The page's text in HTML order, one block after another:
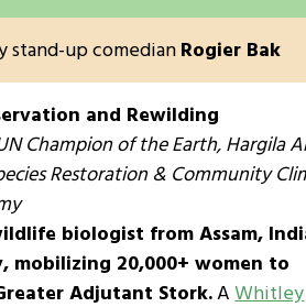
stand-up comedian Rogier Bak
and Rewilding
Champion of the Earth, Hargila
Restoration & Community
biologist from Assam,
mobilizing 20,000+ women to
Adjutant Stork.AWhitley